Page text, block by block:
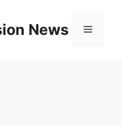
News Menu